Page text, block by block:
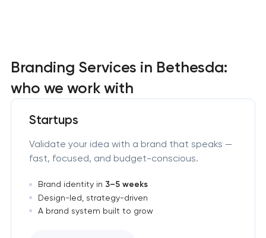
Branding Services in Bethesda:
who we work with
Startups
Validate your idea with a brand that speaks —
fast, focused, and budget-conscious.
Brand identity in 3–5 weeks
Design-led, strategy-driven
A brand system built to grow